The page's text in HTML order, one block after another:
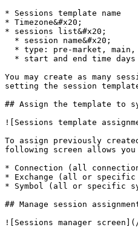
* Sessions template name
* Timezone&#x20;
* sessions list&#x20;
You may create as many
setting the session
## Assign the template to
![Sessions template
To assign previously
following screen allows
* Connection (all
* Exchange (all or specific
* Symbol (all or specific
## Manage session
![Sessions manager screen](/